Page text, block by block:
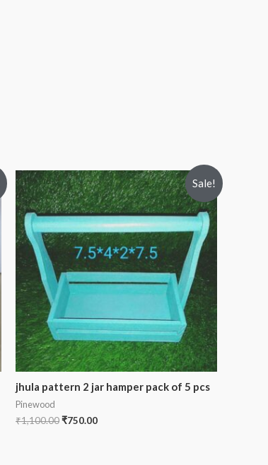
Sale!
jhula pattern 2 jar hamper pack of 5 pcs
Pinewood
₹1,100.00₹750.00